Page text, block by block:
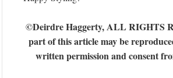
©Deirdre Haggerty, ALL RIGHTS
part of this article may be
written permission and consent